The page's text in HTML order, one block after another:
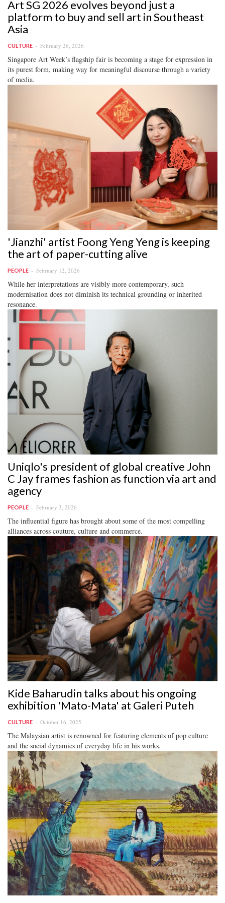
Art SG 2026 evolves beyond just a
platform to buy and sell art in Southeast
Asia
CULTURE February 26, 2026
Singapore Art Week’s flagship fair is becoming a stage for expression in
its purest form, making way for meaningful discourse through a variety
of media.
'Jianzhi' artist Foong Yeng Yeng is keeping
the art of paper-cutting alive
PEOPLE February 12, 2026
While her interpretations are visibly more contemporary, such
modernisation does not diminish its technical grounding or inherited
resonance.
Uniqlo's president of global creative John
C Jay frames fashion as function via art and
agency
PEOPLE February 3, 2026
The influential figure has brought about some of the most compelling
alliances across couture, culture and commerce.
Kide Baharudin talks about his ongoing
exhibition 'Mato-Mata' at Galeri Puteh
CULTURE October 16, 2025
The Malaysian artist is renowned for featuring elements of pop culture
and the social dynamics of everyday life in his works.